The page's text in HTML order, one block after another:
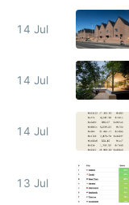
14 Jul
14 Jul
14 Jul
13 Jul